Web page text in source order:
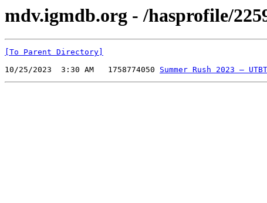
mdv.igmdb.org - /hasprofile/
[To Parent Directory]
10/25/2023  3:30 AM   1758774050 Summer Rush 2023 —